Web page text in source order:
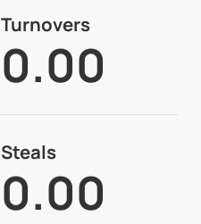
Turnovers
0.00
Steals
0.00